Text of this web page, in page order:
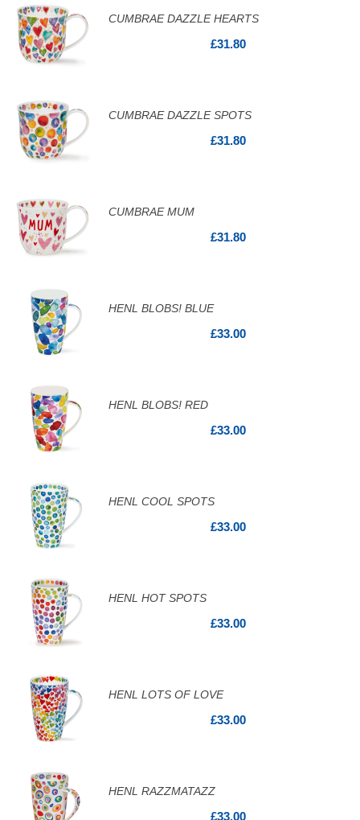
CUMBRAE DAZZLE HEARTS
£31.80
CUMBRAE DAZZLE SPOTS
£31.80
CUMBRAE MUM
£31.80
HENL BLOBS! BLUE
£33.00
HENL BLOBS! RED
£33.00
HENL COOL SPOTS
£33.00
HENL HOT SPOTS
£33.00
HENL LOTS OF LOVE
£33.00
HENL RAZZMATAZZ
£33.00